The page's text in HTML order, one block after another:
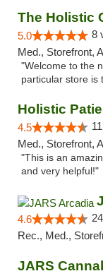
The Holistic
5.0 8
Med., Storefront,
"Welcome to the
particular store is
Holistic
4.5
Med., Storefront,
"This is an
and very helpful!"
4.6
Rec., Med.,
JARS